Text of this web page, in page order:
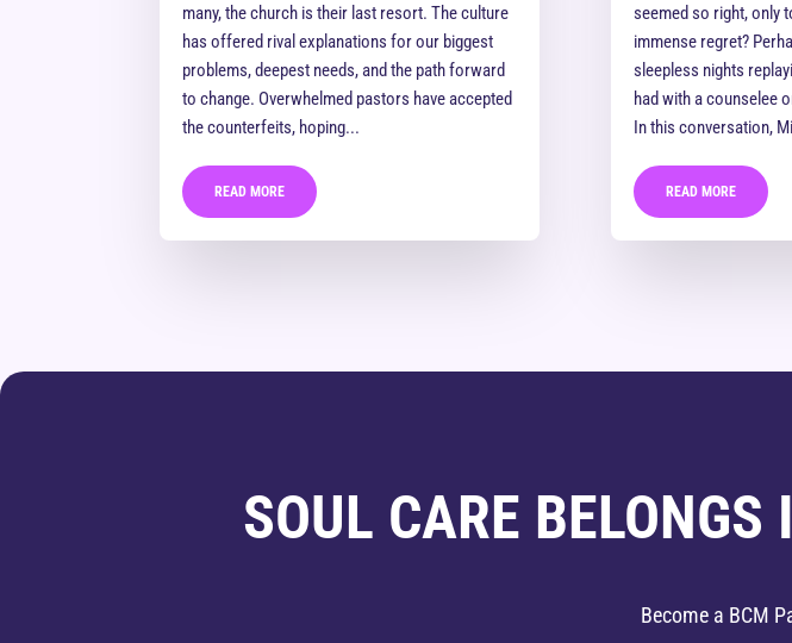
many, the church is their last resort. The culture
has offered rival explanations for our biggest
problems, deepest needs, and the path forward
to change. Overwhelmed pastors have accepted
the counterfeits, hoping...
READ MORE
seemed so right, only
immense regret?
sleepless nights
had with a counselee
In this conversation,
READ MORE
SOUL CARE
Become a BCM